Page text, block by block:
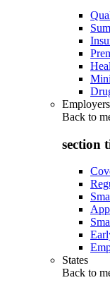
Back to
section
States
Back to